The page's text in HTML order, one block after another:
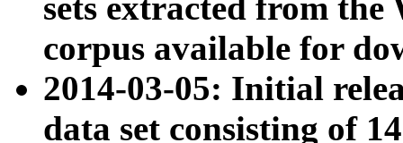
sets extracted from
corpus available for
2014-03-05: Initial
data set consisting of